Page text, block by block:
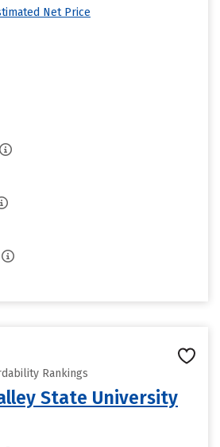
Net Price
Rankings
State University